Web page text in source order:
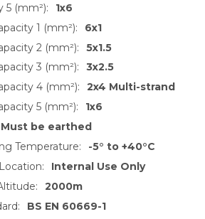
5 (mm²):
1x6
1 (mm²):
6x1
2 (mm²):
5x1.5
3 (mm²):
3x2.5
4 (mm²):
2x4 Multi-strand
5 (mm²):
1x6
Must be earthed
Temperature:
-5° to +40°C
Internal Use Only
2000m
BS EN 60669-1